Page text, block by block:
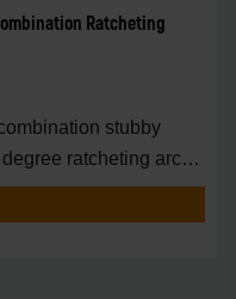
Ratcheting
stubby
ratcheting arc